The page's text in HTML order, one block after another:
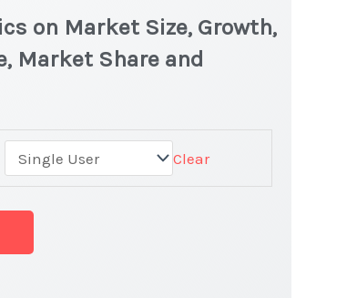
on Market Size, Growth,
Market Share and
Clear
Statistics